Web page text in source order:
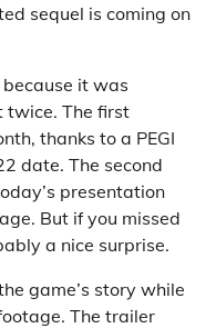
sequel is coming on
it was
twice. The first
thanks to a PEGI
date. The second
presentation
But if you missed
a nice surprise.
game’s story while
The trailer